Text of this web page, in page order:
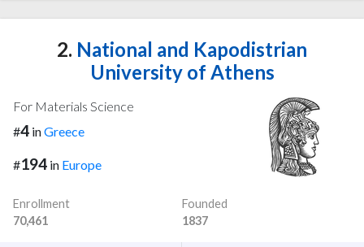
2. National and Kapodistrian
University of Athens
For Materials Science
#4 inGreece
#194 in Europe
Enrollment
70,461
Founded
1837